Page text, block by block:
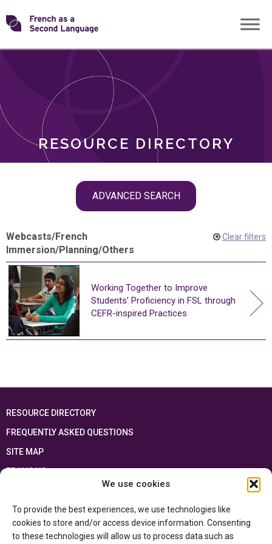
We use cookies
To provide the best experiences, we use technologies like
cookies to store and/or access device information. Consenting
to these technologies will allow us to process data such as
Skip
toTransforming
RESOURCE DIRECTORY
ADVANCED SEARCH
ROLES
Webcasts/French
Immersion/Planning/Others
Clear filters
Working Together to Improve
Students’ Proficiency in FSL through
CEFR-inspired Practices
RESOURCE DIRECTORY
FREQUENTLY ASKED QUESTIONS
SITE MAP
FRANÇAIS
Ontario Ministry of Educationand the Government of Canada through the
Department of Canadian Heritage